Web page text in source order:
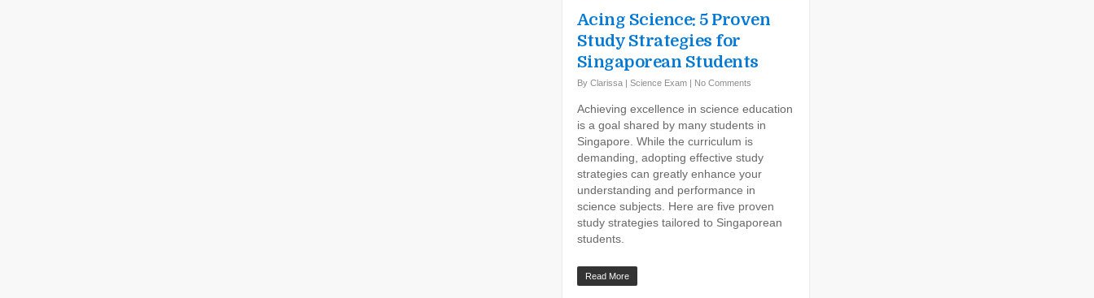
Acing Science: 5 Proven
Study Strategies for
Singaporean Students
By Clarissa | Science Exam | No Comments
Achieving excellence in science education
is a goal shared by many students in
Singapore. While the curriculum is
demanding, adopting effective study
strategies can greatly enhance your
understanding and performance in
science subjects. Here are five proven
study strategies tailored to Singaporean
students.
Read More